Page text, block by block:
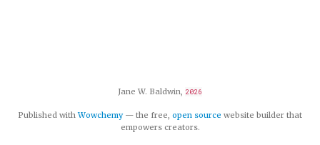
Jane W. Baldwin, 2026
Published withWowchemy— the free, open source website builder that
empowers creators.